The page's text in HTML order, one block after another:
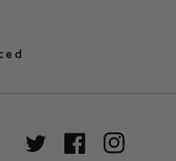
Twitter FacebookInstagram